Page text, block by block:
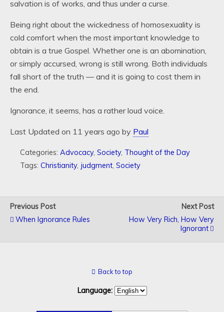
salvation is of works, and thus under a curse.
Being right about the wickedness of homosexuality is
cold comfort when the most important knowledge to
obtain is a true Gospel. Whether one is an abomination,
or simply accursed, wrong is still wrong. Both individuals
fall short of the truth — and it is going to cost them in
the end.
Ignorance, it seems, has a rather loud voice.
Last Updated on 11 years ago by Paul
Categories: Advocacy, Society, Thought of the Day
Tags: Christianity, judgment, Society
Previous Post
When Ignorance Rules
Next Post
How Very Rich, How Very
Ignorant
Back to top
Language: